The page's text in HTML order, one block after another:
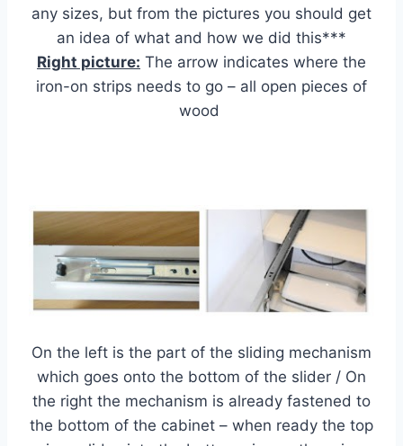
any sizes, but from the pictures you should get
an idea of what and how we did this***
Right picture: The arrow indicates where the
iron-on strips needs to go – all open pieces of
wood
On the left is the part of the sliding mechanism
which goes onto the bottom of the slider / On
the right the mechanism is already fastened to
the bottom of the cabinet – when ready the top